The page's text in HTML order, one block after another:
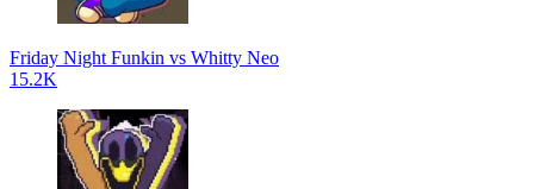
Friday Night Funkin vs Whitty Neo
15.2K